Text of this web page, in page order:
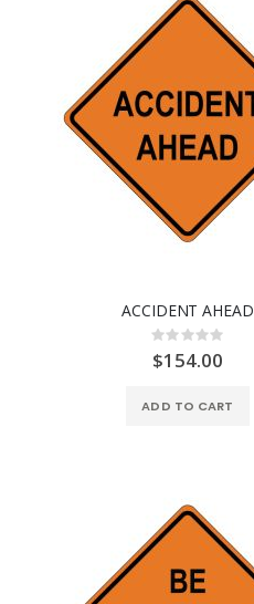
ACCIDENT AHEAD
Rating:
0%
$154.00
ADD TO CART